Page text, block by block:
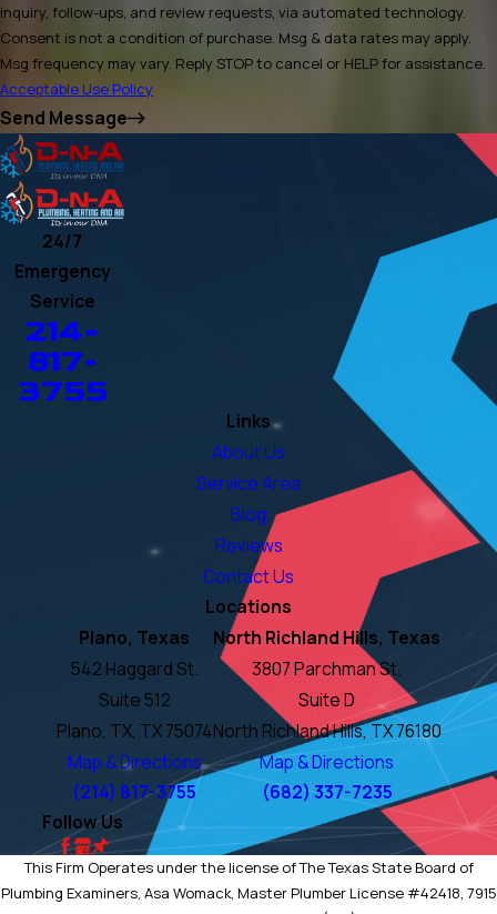
inquiry, follow-ups, and review requests, via automated technology.
Consent is not a condition of purchase. Msg & data rates may apply.
Msg frequency may vary. Reply STOP to cancel or HELP for assistance.
Acceptable Use Policy
Send Message
24/7
Emergency
Service
214-
817-
3755
Links
About Us
Service Area
Blog
Reviews
Contact Us
Locations
Plano, Texas
542 Haggard St.
Suite 512
Plano, TX, TX 75074
Map & Directions
(214) 817-3755
North Richland Hills, Texas
3807 Parchman St.
Suite D
North Richland Hills, TX 76180
Map & Directions
(682) 337-7235
Follow Us
This Firm Operates under the license of The Texas State Board of
Plumbing Examiners, Asa Womack, Master Plumber License #42418, 7915